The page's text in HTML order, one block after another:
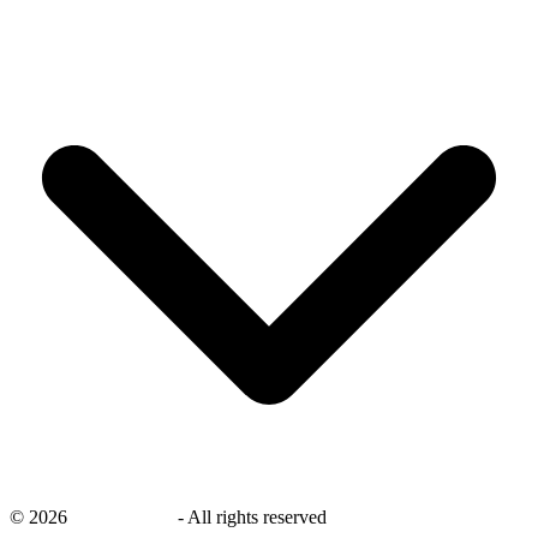
© 2026 - All rights reserved